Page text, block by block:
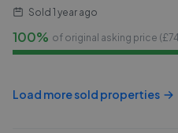
Sold 1 year ago
100% of original asking price (£
Load more sold properties